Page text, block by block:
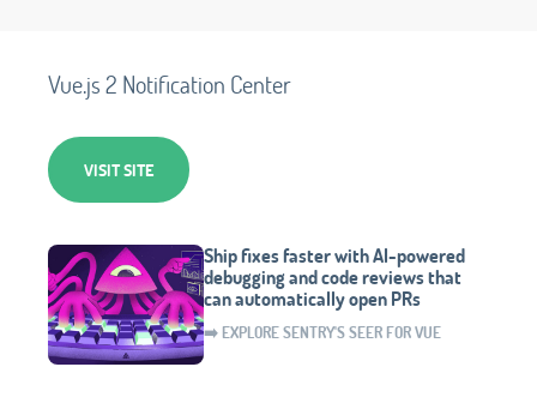
Vue.js 2 Notification Center
VISIT SITE
Ship fixes faster with AI-powered
debugging and code reviews that
can automatically open PRs
➡️ EXPLORE SENTRY'S SEER FOR VUE